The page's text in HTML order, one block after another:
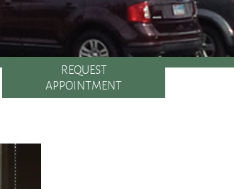
REQUEST
APPOINTMENT